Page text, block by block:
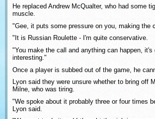
He replaced Andrew McQualter, who had some
muscle.
"Gee, it puts some pressure on you, making the
"It is Russian Roulette - I'm quite conservative.
"You make the call and anything can happen, it's
interesting."
Once a player is subbed out of the game, he
Lyon said they were unsure whether to bring off
Milne, who was tiring.
"We spoke about it probably three or four times
Lyon said.